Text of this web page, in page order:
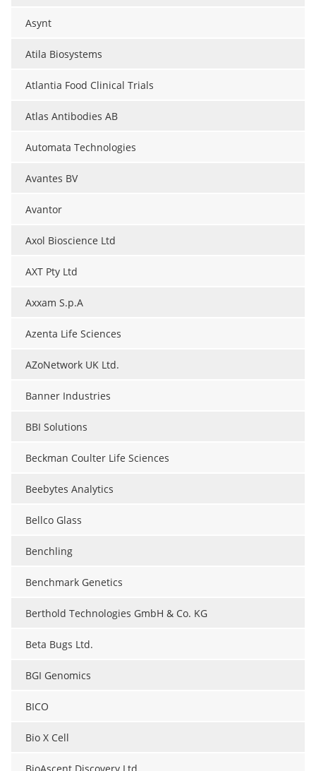
Asynt
Atila Biosystems
Atlantia Food Clinical Trials
Atlas Antibodies AB
Automata Technologies
Avantes BV
Avantor
Axol Bioscience Ltd
AXT Pty Ltd
Axxam S.p.A
Azenta Life Sciences
AZoNetwork UK Ltd.
Banner Industries
BBI Solutions
Beckman Coulter Life Sciences
Beebytes Analytics
Bellco Glass
Benchling
Benchmark Genetics
Berthold Technologies GmbH & Co. KG
Beta Bugs Ltd.
BGI Genomics
BICO
Bio X Cell